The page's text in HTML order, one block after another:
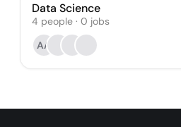
Data Science
4 people · 0 jobs
AA